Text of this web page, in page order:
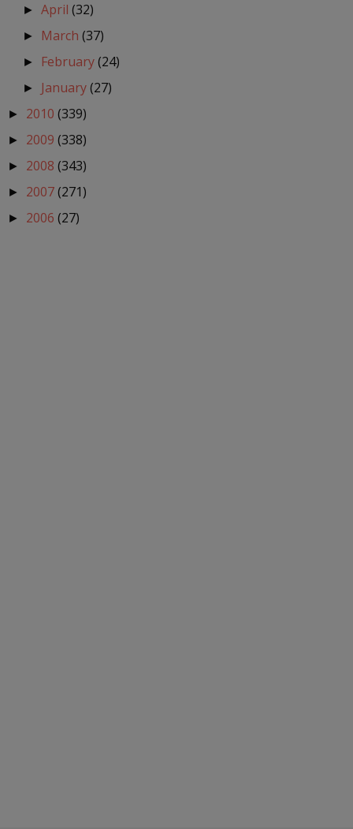
►April(32)
► March(37)
► February(24)
► January(27)
► 2010 (339)
► 2009 (338)
► 2008 (343)
► 2007(271)
► 2006 (27)